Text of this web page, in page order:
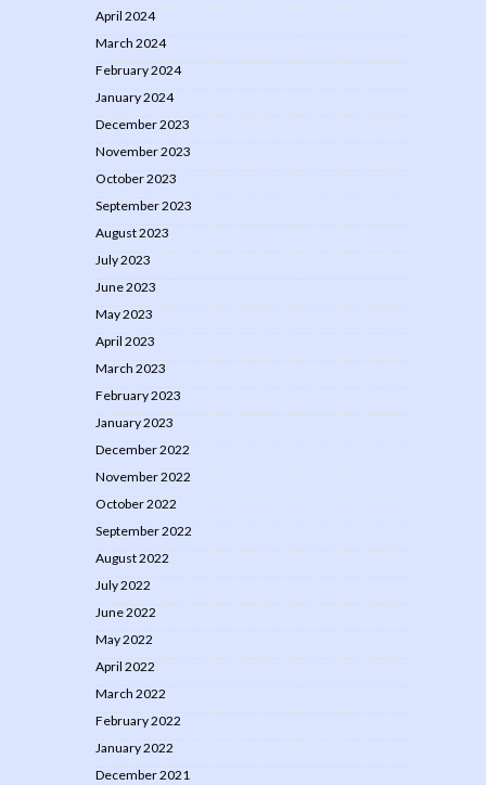
April 2024
March 2024
February 2024
January 2024
December 2023
November 2023
October 2023
September 2023
August 2023
July 2023
June 2023
May 2023
April 2023
March 2023
February 2023
January 2023
December 2022
November 2022
October 2022
September 2022
August 2022
July 2022
June 2022
May 2022
April 2022
March 2022
February 2022
January 2022
December 2021